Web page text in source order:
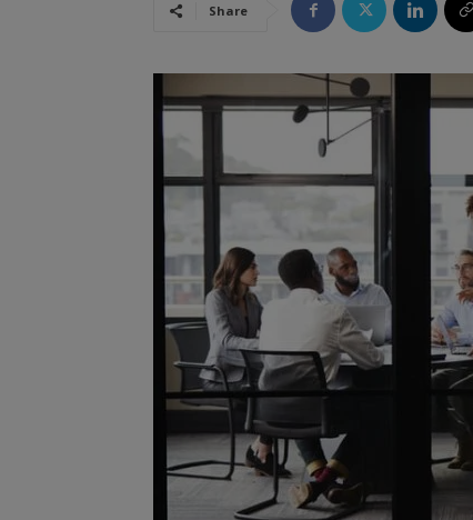
Share